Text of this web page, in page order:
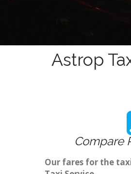
Astrop
Compare
Our fares for the